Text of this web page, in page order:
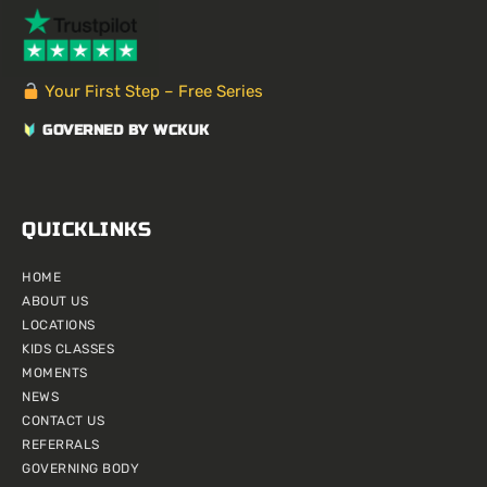
a
g
r
a
m
r
e
s
t
d
i
n
Your First Step – Free Series
GOVERNED BY WCKUK
QUICKLINKS
HOME
ABOUT US
LOCATIONS
KIDS CLASSES
MOMENTS
NEWS
CONTACT US
REFERRALS
GOVERNING BODY